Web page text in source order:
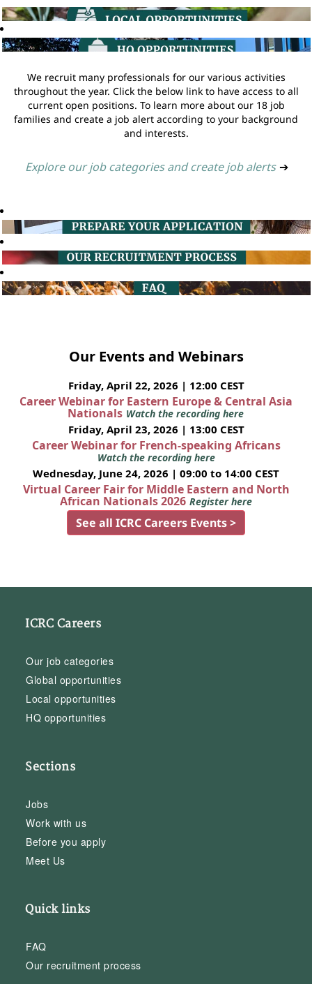
We recruit many professionals for our various activities
throughout the year. Click the below link to have access to all
current open positions. To learn more about our 18 job
families and create a job alert according to your background
and interests.
Explore our job categories and create job alerts ➔
Our Events and Webinars
Friday, April 22, 2026 | 12:00 CEST
Career Webinar for Eastern Europe & Central Asia
Nationals Watch the recording here
Friday, April 23, 2026 | 13:00 CEST
Career Webinar for French-speaking Africans
Watch the recording here
Wednesday, June 24, 2026 | 09:00 to 14:00 CEST
Virtual Career Fair for Middle Eastern and North
African Nationals 2026 Register here
See all ICRC Careers Events >
ICRC Careers
Our job categories
Global opportunities
Local opportunities
HQ opportunities
Sections
Jobs
Work with us
Before you apply
Meet Us
Quick links
FAQ
Our recruitment process